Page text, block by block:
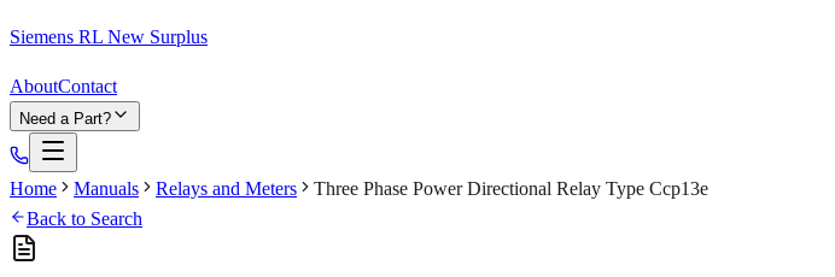
Siemens RL New Surplus
AboutContact
Need a Part?
Home Manuals Relays and Meters
Three Phase Power Directional Relay Type Ccp13e
Back to Search